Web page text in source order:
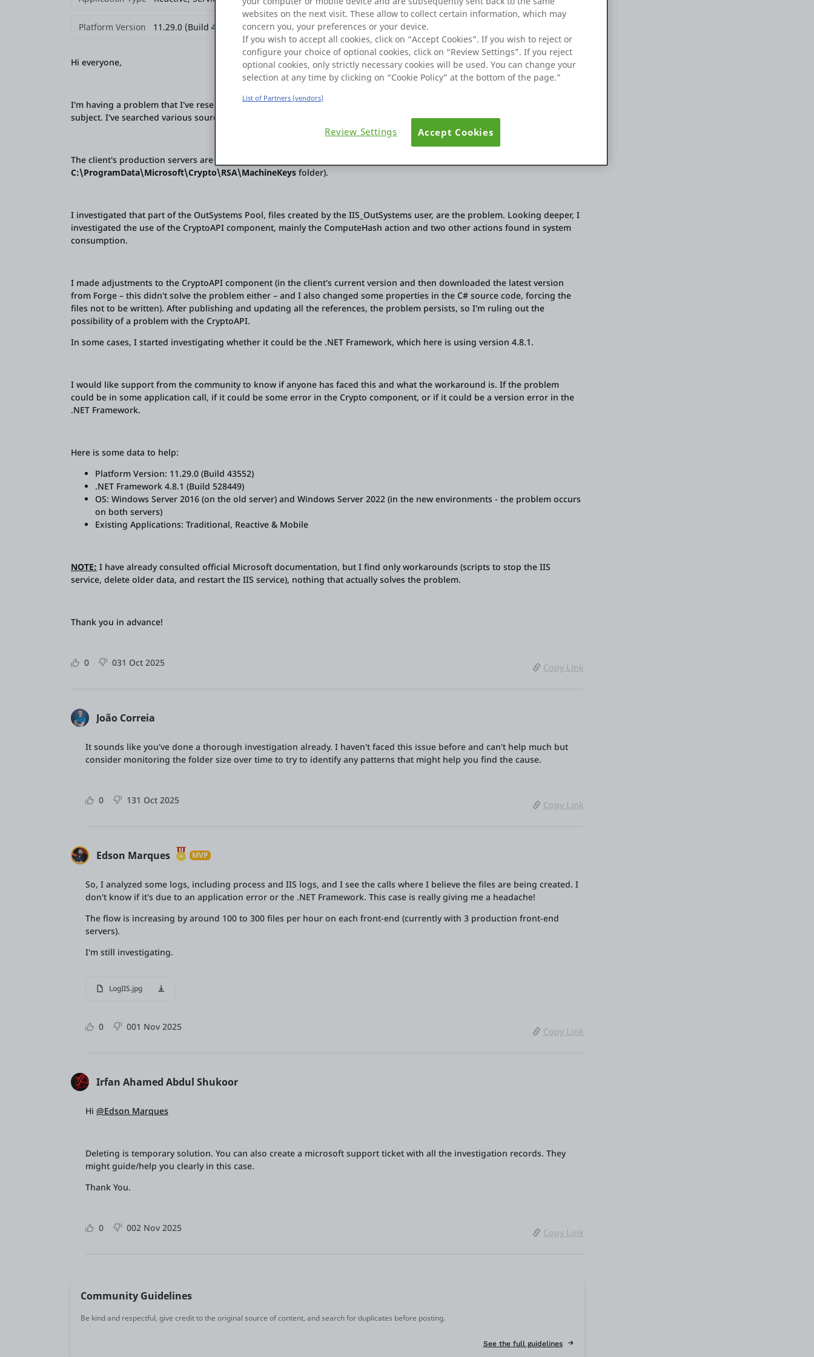
Platform Version 11.29.0 (Build 43552)
Hi everyone,
I'm having a problem that I've researched and found isn't new – it seems like there have been previous cases on this
subject. I've searched various sources and used AI to help me, but nothing has solved the problem yet.
The client's production servers are experiencing disk overflow issues (due to filling the
C:\ProgramData\Microsoft\Crypto\RSA\MachineKeys folder).
I investigated that part of the OutSystems Pool, files created by the IIS_OutSystems user, are the problem. Looking deeper, I
investigated the use of the CryptoAPI component, mainly the ComputeHash action and two other actions found in system
consumption.
I made adjustments to the CryptoAPI component (in the client's current version and then downloaded the latest version
from Forge – this didn't solve the problem either – and I also changed some properties in the C# source code, forcing the
files not to be written). After publishing and updating all the references, the problem persists, so I'm ruling out the
possibility of a problem with the CryptoAPI.
In some cases, I started investigating whether it could be the .NET Framework, which here is using version 4.8.1.
I would like support from the community to know if anyone has faced this and what the workaround is. If the problem
could be in some application call, if it could be some error in the Crypto component, or if it could be a version error in the
.NET Framework.
Here is some data to help:
Platform Version: 11.29.0 (Build 43552)
.NET Framework 4.8.1 (Build 528449)
OS: Windows Server 2016 (on the old server) and Windows Server 2022 (in the new environments - the problem occurs
on both servers)
Existing Applications: Traditional, Reactive & Mobile
NOTE: I have already consulted official Microsoft documentation, but I find only workarounds (scripts to stop the IIS
service, delete older data, and restart the IIS service), nothing that actually solves the problem.
Thank you in advance!
0 031 Oct 2025 Copy Link
João Correia
It sounds like you've done a thorough investigation already. I haven't faced this issue before and can't help much but
consider monitoring the folder size over time to try to identify any patterns that might help you find the cause.
0 131 Oct 2025 Copy Link
Edson Marques MVP
So, I analyzed some logs, including process and IIS logs, and I see the calls where I believe the files are being created. I
don't know if it's due to an application error or the .NET Framework. This case is really giving me a headache!
The flow is increasing by around 100 to 300 files per hour on each front-end (currently with 3 production front-end
servers).
I'm still investigating.
LogIIS.jpg
0 001 Nov 2025 Copy Link
Irfan Ahamed Abdul Shukoor
Hi @Edson Marques
Deleting is temporary solution. You can also create a microsoft support ticket with all the investigation records. They
might guide/help you clearly in this case.
Thank You.
0 002 Nov 2025 Copy Link
Community Guidelines
Be kind and respectful, give credit to the original source of content, and search for duplicates before posting.
See the full guidelines
websites on the next visit. These allow to collect certain information, which may
concern you, your preferences or your device.
If you wish to accept all cookies, click on “Accept Cookies”. If you wish to reject or
configure your choice of optional cookies, click on “Review Settings”. If you reject
optional cookies, only strictly necessary cookies will be used. You can change your
selection at any time by clicking on “Cookie Policy” at the bottom of the page.”
List of Partners (vendors)
Review Settings Accept Cookies